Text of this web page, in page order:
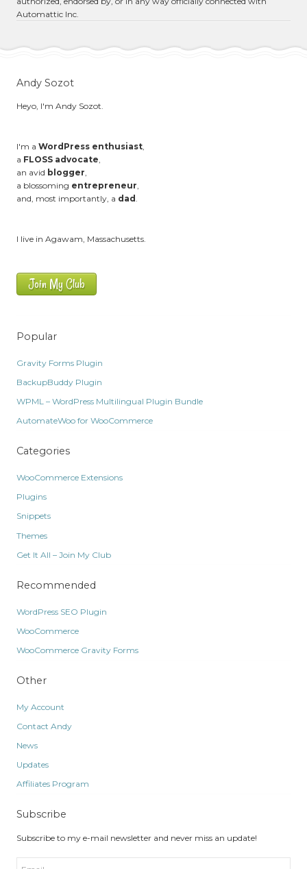
Automattic Inc.
Andy Sozot
Heyo, I'm Andy Sozot.
I'm a WordPress enthusiast,
a FLOSS advocate,
an avid blogger,
a blossoming entrepreneur,
and, most importantly, a dad .
I live in Agawam, Massachusetts.
Join My Club
Popular
Gravity Forms Plugin
BackupBuddy Plugin
WPML – WordPress Multilingual Plugin Bundle
AutomateWoo for WooCommerce
Categories
WooCommerce Extensions
Plugins
Snippets
Themes
Get It All – Join My Club
Recommended
WordPress SEO Plugin
WooCommerce
WooCommerce Gravity Forms
Other
My Account
Contact Andy
News
Updates
Affiliates Program
Subscribe
Subscribe to my e-mail newsletter and never miss an update!